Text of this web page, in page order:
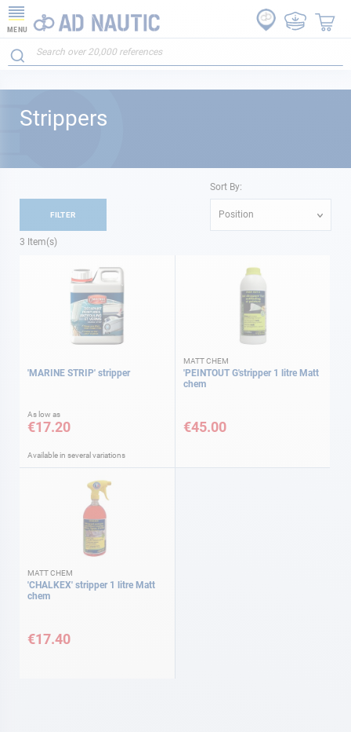
MENU
Strippers
3 Item(s)
Sort By:
Position
'MARINE STRIP' stripper
As low as
€17.20
Available in several variations
MATT CHEM
'PEINTOUT G'stripper 1 litre Matt
chem
€45.00
MATT CHEM
'CHALKEX' stripper 1 litre Matt
chem
€17.40
FILTER